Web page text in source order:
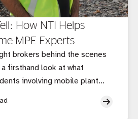
How NTI Helps
MPE Experts
brokers behind the scenes
firsthand look at what
involving mobile plant